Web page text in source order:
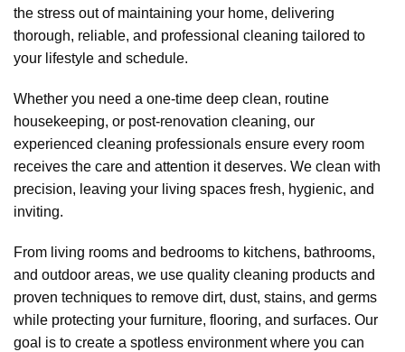
the stress out of maintaining your home, delivering
thorough, reliable, and professional cleaning tailored to
your lifestyle and schedule.
Whether you need a one-time deep clean, routine
housekeeping, or post-renovation cleaning, our
experienced cleaning professionals ensure every room
receives the care and attention it deserves. We clean with
precision, leaving your living spaces fresh, hygienic, and
inviting.
From living rooms and bedrooms to kitchens, bathrooms,
and outdoor areas, we use quality cleaning products and
proven techniques to remove dirt, dust, stains, and germs
while protecting your furniture, flooring, and surfaces. Our
goal is to create a spotless environment where you can